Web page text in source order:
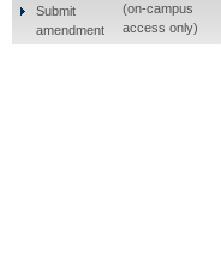
Submit
amendment
(on-campus
access only)